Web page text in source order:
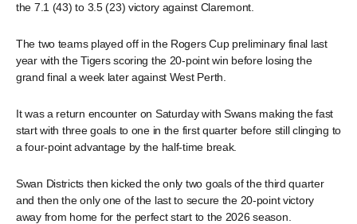
the 7.1 (43) to 3.5 (23) victory against Claremont.
The two teams played off in the Rogers Cup preliminary final last
year with the Tigers scoring the 20-point win before losing the
grand final a week later against West Perth.
It was a return encounter on Saturday with Swans making the fast
start with three goals to one in the first quarter before still clinging to
a four-point advantage by the half-time break.
Swan Districts then kicked the only two goals of the third quarter
and then the only one of the last to secure the 20-point victory
away from home for the perfect start to the 2026 season.